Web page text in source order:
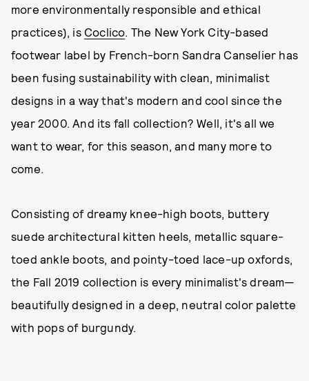
more environmentally responsible and ethical
practices), is Coclico. The New York City-based
footwear label by French-born Sandra Canselier has
been fusing sustainability with clean, minimalist
designs in a way that's modern and cool since the
year 2000. And its fall collection? Well, it's all we
want to wear, for this season, and many more to
come.
Consisting of dreamy knee-high boots, buttery
suede architectural kitten heels, metallic square-
toed ankle boots, and pointy-toed lace-up oxfords,
the Fall 2019 collection is every minimalist's dream—
beautifully designed in a deep, neutral color palette
with pops of burgundy.